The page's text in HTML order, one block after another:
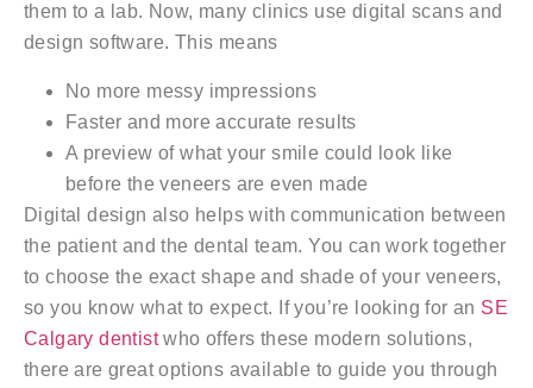
them to a lab. Now, many clinics use digital scans and
design software. This means
No more messy impressions
Faster and more accurate results
A preview of what your smile could look like
before the veneers are even made
Digital design also helps with communication between
the patient and the dental team. You can work together
to choose the exact shape and shade of your veneers,
so you know what to expect. If you’re looking for an SE
Calgary dentistwho offers these modern solutions,
there are great options available to guide you through